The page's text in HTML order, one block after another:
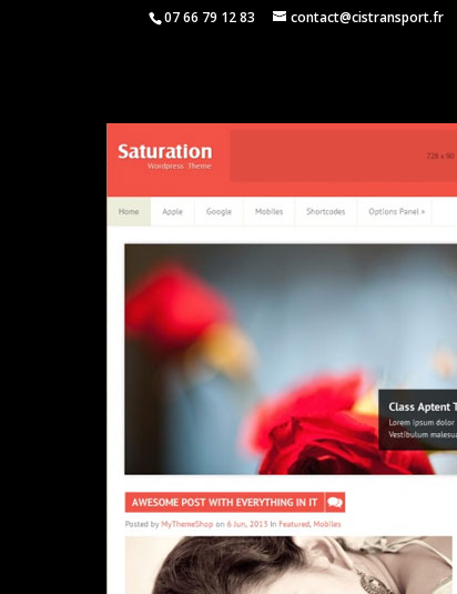
07 66 79 12 83 contact@cistransport.fr